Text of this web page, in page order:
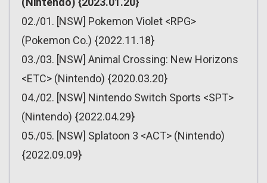
02./01. [NSW] Pokemon Violet <RPG>
(Pokemon Co.) {2022.11.18}
03./03. [NSW] Animal Crossing: New Horizons
<ETC> (Nintendo) {2020.03.20}
04./02. [NSW] Nintendo Switch Sports <SPT>
(Nintendo) {2022.04.29}
05./05. [NSW] Splatoon 3 <ACT> (Nintendo)
{2022.09.09}